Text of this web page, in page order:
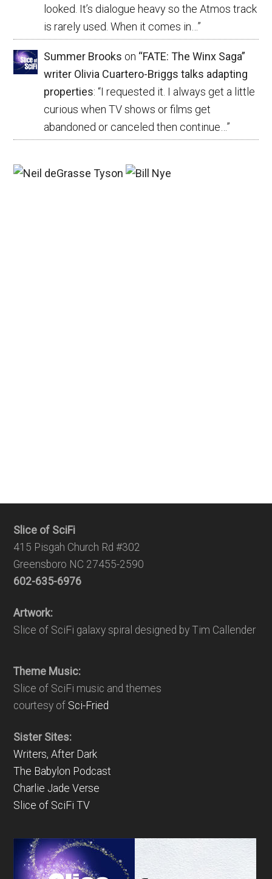
looked. It’s dialogue heavy so the Atmos track
is rarely used. When it comes in…”
Summer Brooks on “FATE: The Winx Saga”
writer Olivia Cuartero-Briggs talks adapting
properties: “I requested it. I always get a little
curious when TV shows or films get
abandoned or canceled then continue… ”
Slice of SciFi
415 Pisgah Church Rd #302
Greensboro NC 27455-2590
602-635-6976
Artwork:
Slice of SciFi galaxy spiral designed by Tim Callender
Theme Music:
Slice of SciFi music and themes
courtesy of Sci-Fried
Sister Sites:
Writers, After Dark
The Babylon Podcast
Charlie Jade Verse
Slice of SciFi TV